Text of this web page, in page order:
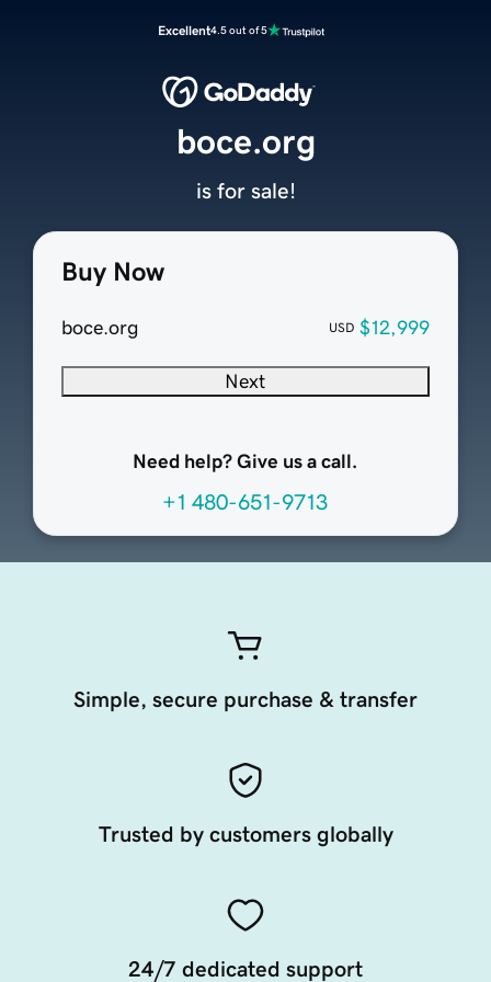
Excellent4.5 out of 5
Buy Now
boce.org USD $12,999
Next
Need help? Give us a call.
+1 480-651-9713
boce.org
is for sale!
Simple, secure purchase & transfer
Trusted by customers globally
24/7 dedicated support